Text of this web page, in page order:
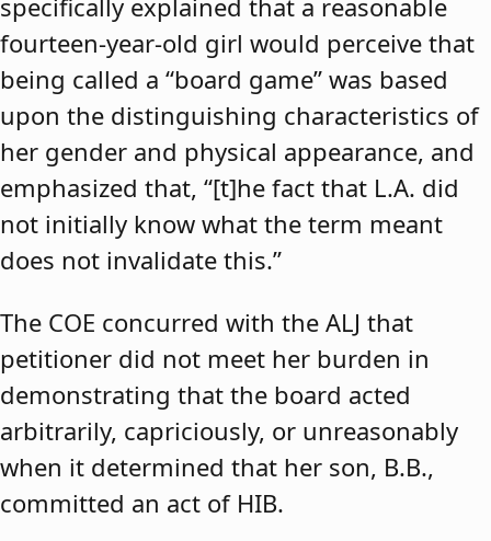
fourteen-year-old girl would perceive that
being called a “board game” was based
upon the distinguishing characteristics of
her gender and physical appearance, and
emphasized that, “[t]he fact that L.A. did
not initially know what the term meant
does not invalidate this.”
The COE concurred with the ALJ that
petitioner did not meet her burden in
demonstrating that the board acted
arbitrarily, capriciously, or unreasonably
when it determined that her son, B.B.,
committed an act of HIB.